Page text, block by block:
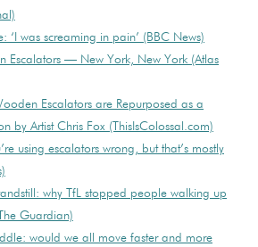
‘I was screaming in pain’ (BBC News)
Escalators — New York, New York (Atlas
Escalators are Repurposed as a
by Artist Chris Fox (ThisIsColossal.com)
using escalators wrong, but that’s mostly
why TfL stopped people walking up
Guardian)
would we all move faster and more